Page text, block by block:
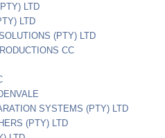
LTD
LTD
(PTY) LTD
CC
SYSTEMS (PTY) LTD
(PTY) LTD